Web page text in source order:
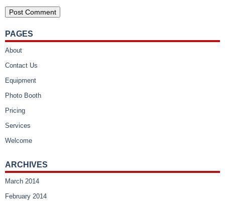
PAGES
About
Contact Us
Equipment
Photo Booth
Pricing
Services
Welcome
ARCHIVES
March 2014
February 2014